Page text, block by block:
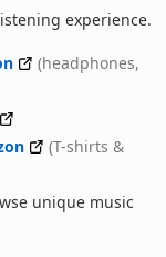
experience.
(headphones,
(T-shirts &
unique music